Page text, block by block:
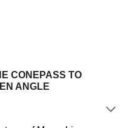
CONEPASS TO
ANGLE